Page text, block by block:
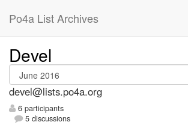
Po4a List Archives
Devel
devel@lists.po4a.org
6 participants
5 discussions